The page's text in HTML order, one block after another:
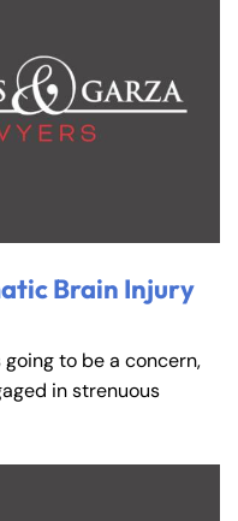
Brain Injury
to be a concern,
in strenuous